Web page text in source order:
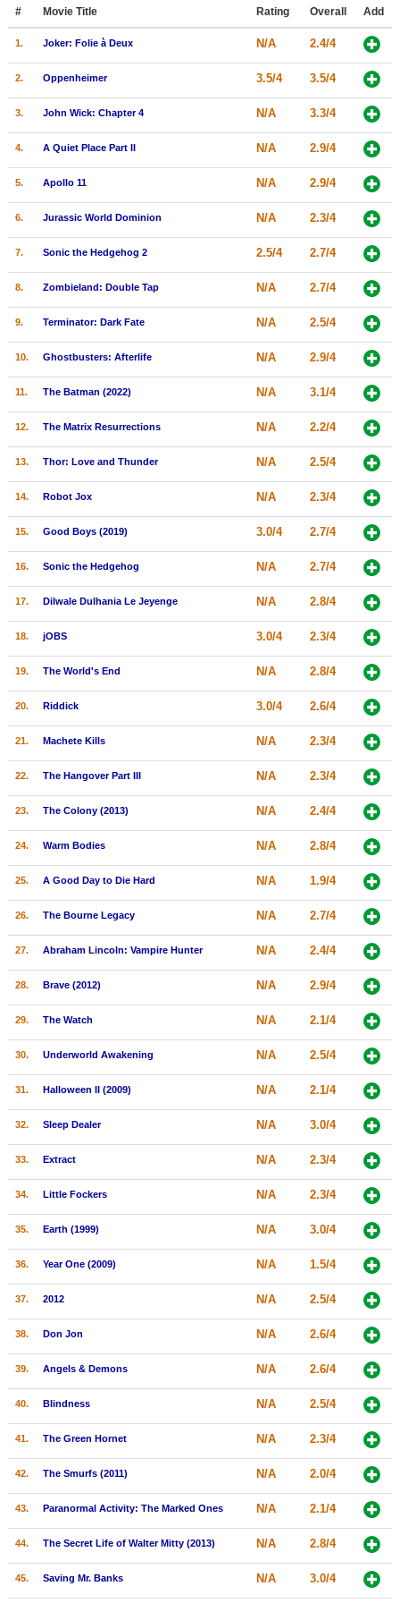
Member Movie Lists
Movie Talk
In Theater
Coming to DVD
New Blu-ray Releases
Meet Members
Active Members
Member Statistics
Search
Find Movies
# Movie Title Rating Overall Add
1. Joker: Folie à Deux N/A 2.4/4
2. Oppenheimer 3.5/4 3.5/4
3. John Wick: Chapter 4 N/A 3.3/4
4. A Quiet Place Part II N/A 2.9/4
5. Apollo 11 N/A 2.9/4
6. Jurassic World Dominion N/A 2.3/4
7. Sonic the Hedgehog 2 2.5/4 2.7/4
8. Zombieland: Double Tap N/A 2.7/4
9. Terminator: Dark Fate N/A 2.5/4
10. Ghostbusters: Afterlife N/A 2.9/4
11. The Batman (2022) N/A 3.1/4
12. The Matrix Resurrections N/A 2.2/4
13. Thor: Love and Thunder N/A 2.5/4
14. Robot Jox N/A 2.3/4
15. Good Boys (2019) 3.0/4 2.7/4
16. Sonic the Hedgehog N/A 2.7/4
17. Dilwale Dulhania Le Jeyenge N/A 2.8/4
18. jOBS 3.0/4 2.3/4
19. The World's End N/A 2.8/4
20. Riddick 3.0/4 2.6/4
21. Machete Kills N/A 2.3/4
22. The Hangover Part III N/A 2.3/4
23. The Colony (2013) N/A 2.4/4
24. Warm Bodies N/A 2.8/4
25. A Good Day to Die Hard N/A 1.9/4
26. The Bourne Legacy N/A 2.7/4
27. Abraham Lincoln: Vampire Hunter N/A 2.4/4
28. Brave (2012) N/A 2.9/4
29. The Watch N/A 2.1/4
30. Underworld Awakening N/A 2.5/4
31. Halloween II (2009) N/A 2.1/4
32. Sleep Dealer N/A 3.0/4
33. Extract N/A 2.3/4
34. Little Fockers N/A 2.3/4
35. Earth (1999) N/A 3.0/4
36. Year One (2009) N/A 1.5/4
37. 2012 N/A 2.5/4
38. Don Jon N/A 2.6/4
39. Angels & Demons N/A 2.6/4
40. Blindness N/A 2.5/4
41. The Green Hornet N/A 2.3/4
42. The Smurfs (2011) N/A 2.0/4
43. Paranormal Activity: The Marked Ones N/A 2.1/4
44. The Secret Life of Walter Mitty (2013) N/A 2.8/4
45. Saving Mr. Banks N/A 3.0/4